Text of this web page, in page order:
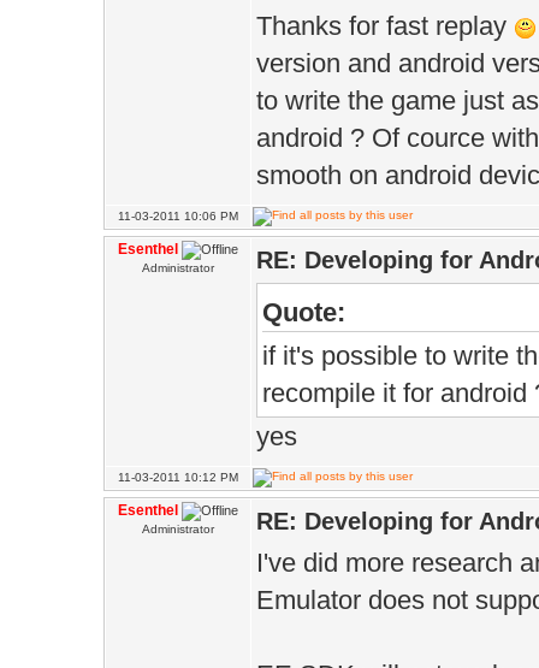
Thanks for fast replay
version and android
to write the game just
android ? Of cource
smooth on android
11-03-2011 10:06 PM
Esenthel
Administrator RE: Developing for
Quote:
if it's possible to write
recompile it for android
yes
11-03-2011 10:12 PM
Esenthel
Administrator RE: Developing for
I've did more research
Emulator does not